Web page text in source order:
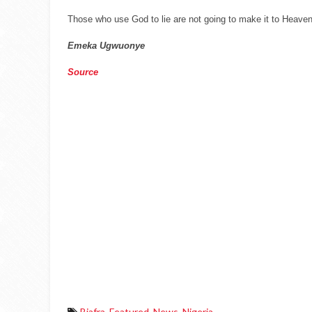
Those who use God to lie are not going to make it to
Emeka Ugwuonye
Source